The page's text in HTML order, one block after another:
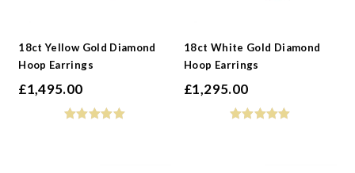
18ct Yellow Gold Diamond
Hoop Earrings
£1,495.00
18ct White Gold Diamond
Hoop Earrings
£1,295.00